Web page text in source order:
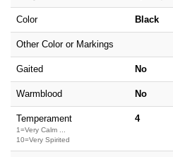
Color Black
Other Color or Markings
Gaited No
Warmblood No
Temperament
1=Very Calm ...
10=Very Spirited
4